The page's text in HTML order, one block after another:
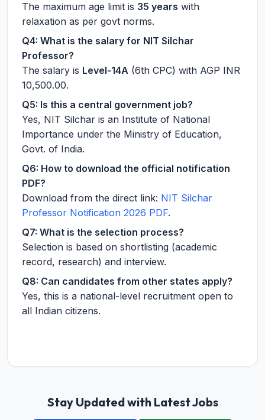
The maximum age limit is 35 years with
relaxation as per govt norms.
Q4: What is the salary for NIT Silchar
Professor?
The salary is Level-14A (6th CPC) with AGP INR
10,500.00.
Q5: Is this a central government job?
Yes, NIT Silchar is an Institute of National
Importance under the Ministry of Education,
Govt. of India.
Q6: How to download the official notification
PDF?
Download from the direct link: NIT Silchar
Professor Notification 2026 PDF.
Q7: What is the selection process?
Selection is based on shortlisting (academic
record, research) and interview.
Q8: Can candidates from other states apply?
Yes, this is a national-level recruitment open to
all Indian citizens.
Stay Updated with Latest Jobs